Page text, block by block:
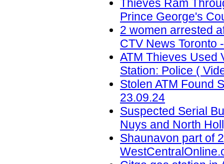
Thieves Ram
Prince George's
2 women arrested
CTV News Toronto
ATM Thieves Used
Station: Police (
Stolen ATM Found
23.09.24
Suspected Serial
Nuys and North
Shaunavon part of